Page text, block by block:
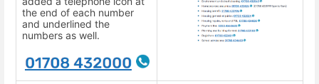
the end of each number
and underlined the
numbers as well.